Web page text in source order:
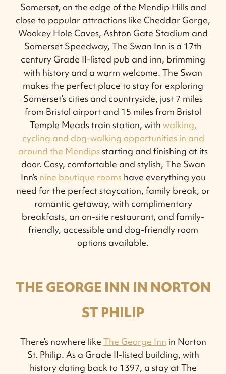
Somerset, on the edge of the Mendip Hills and
close to popular attractions like Cheddar Gorge,
Wookey Hole Caves, Ashton Gate Stadium and
Somerset Speedway, The Swan Inn is a 17th
century Grade II-listed pub and inn, brimming
with history and a warm welcome. The Swan
makes the perfect place to stay for exploring
Somerset’s cities and countryside, just 7 miles
from Bristol airport and 15 miles from Bristol
Temple Meads train station, with walking,
cycling and dog-walking opportunities in and
around the Mendipsstarting and finishing at its
door. Cosy, comfortable and stylish, The Swan
Inn’s nine boutique roomshave everything you
need for the perfect staycation, family break, or
romantic getaway, with complimentary
breakfasts, an on-site restaurant, and family-
friendly, accessible and dog-friendly room
options available.
THE GEORGE INN IN NORTON
ST PHILIP
There’s nowhere like The George Inn in Norton
St. Philip. As a Grade II-listed building, with
history dating back to 1397, a stay at The